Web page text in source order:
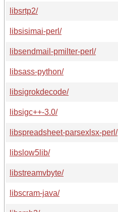
libsrtp2/
libsisimai-perl/
libsendmail-pmilter-perl/
libsass-python/
libsigrokdecode/
libsigc++-3.0/
libspreadsheet-parsexlsx-perl/
libslow5lib/
libstreamvbyte/
libscram-java/